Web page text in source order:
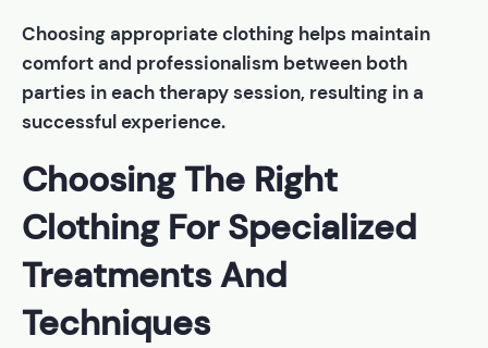
Choosing appropriate clothing helps maintain
comfort and professionalism between both
parties in each therapy session, resulting in a
successful experience.
Choosing The Right
Clothing For Specialized
Treatments And
Techniques